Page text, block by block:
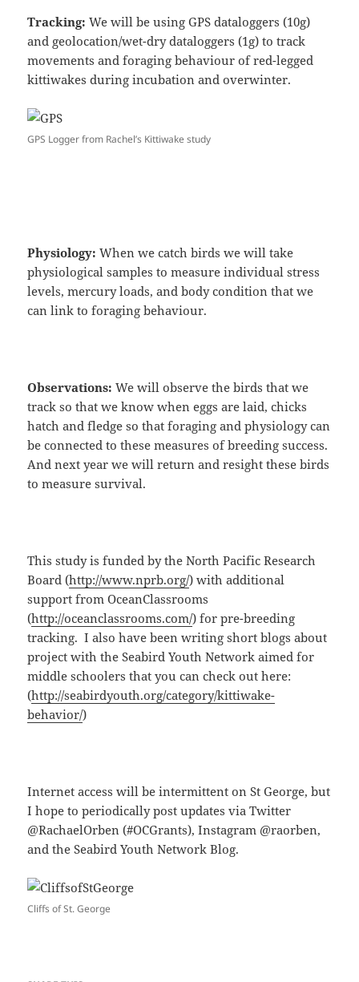
Tracking: We will be using GPS dataloggers (10g)
and geolocation/wet-dry dataloggers (1g) to track
movements and foraging behaviour of red-legged
kittiwakes during incubation and overwinter.
GPS Logger from Rachel’s Kittiwake study
Physiology:When we catch birds we will take
physiological samples to measure individual stress
levels, mercury loads, and body condition that we
can link to foraging behaviour.
Observations: We will observe the birds that we
track so that we know when eggs are laid, chicks
hatch and fledge so that foraging and physiology can
be connected to these measures of breeding success.
And next year we will return and resight these birds
to measure survival.
This study is funded by the North Pacific Research
Board (http://www.nprb.org/) with additional
support from OceanClassrooms
(http://oceanclassrooms.com/) for pre-breeding
tracking. I also have been writing short blogs about
project with the Seabird Youth Network aimed for
middle schoolers that you can check out here:
(http://seabirdyouth.org/category/kittiwake-
behavior/)
Internet access will be intermittent on St George, but
I hope to periodically post updates via Twitter
@RachaelOrben (#OCGrants), Instagram @raorben,
and the Seabird Youth Network Blog.
Cliffs of St. George